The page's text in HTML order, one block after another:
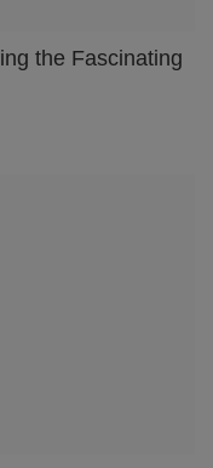
the Fascinating